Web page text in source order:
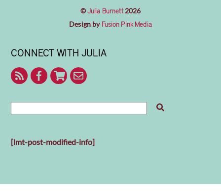
©Julia Burnett2026
Design by Fusion Pink Media
CONNECT WITH JULIA
RSS FacebookShop
With
Me
Julia
[lmt-post-modified-info]